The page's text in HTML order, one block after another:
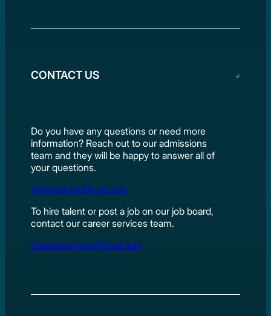
CONTACT US
Do you have any questions or need more
information? Reach out to our admissions
team and they will be happy to answer all of
your questions.
Admissions@lcad.edu
To hire talent or post a job on our job board,
contact our career services team.
Careerservices@lcad.edu